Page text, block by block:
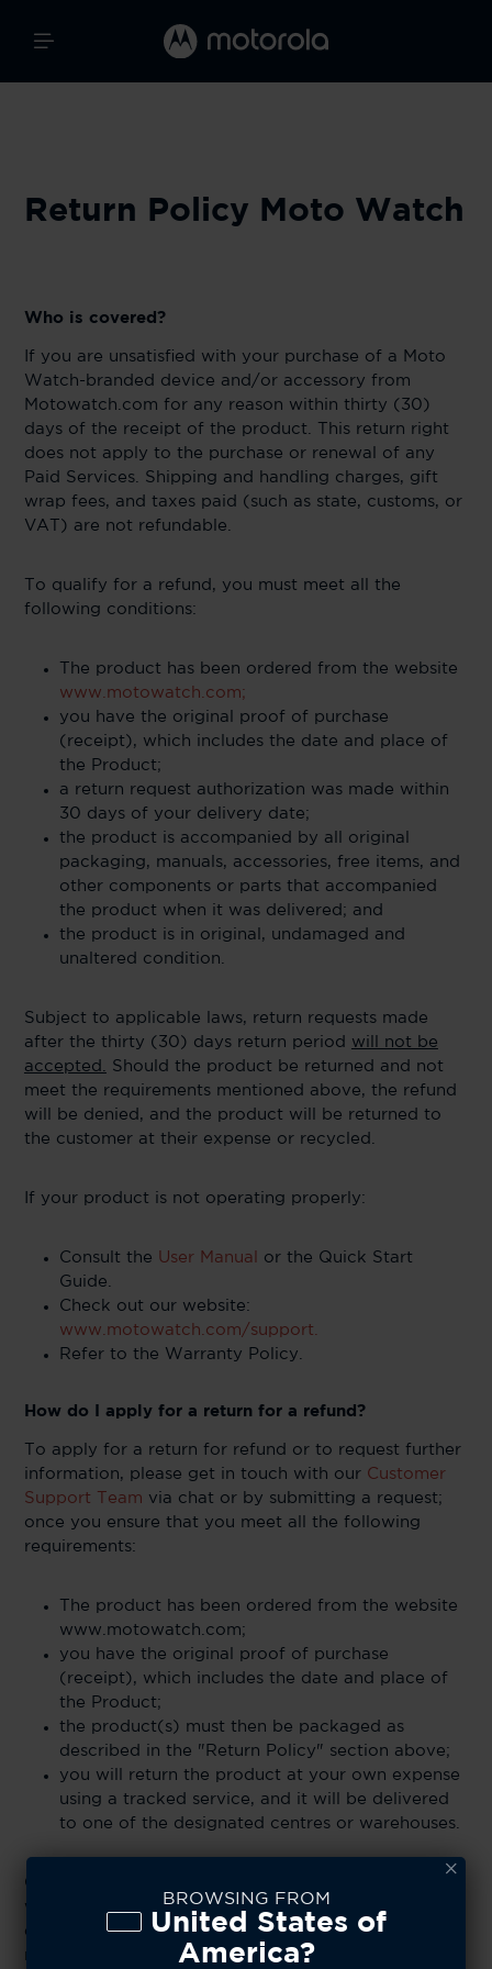
Return Policy Moto Watch
Who is covered?
If you are unsatisfied with your purchase of a Moto
Watch-branded device and/or accessory from
Motowatch.com for any reason within thirty (30)
days of the receipt of the product. This return right
does not apply to the purchase or renewal of any
Paid Services. Shipping and handling charges, gift
wrap fees, and taxes paid (such as state, customs, or
VAT) are not refundable.
To qualify for a refund, you must meet all the
following conditions:
The product has been ordered from the website
www.motowatch.com;
you have the original proof of purchase
(receipt), which includes the date and place of
the Product;
a return request authorization was made within
30 days of your delivery date;
the product is accompanied by all original
packaging, manuals, accessories, free items, and
other components or parts that accompanied
the product when it was delivered; and
the product is in original, undamaged and
unaltered condition.
Subject to applicable laws, return requests made
after the thirty (30) days return period will not be
accepted.
Should the product be returned and not
meet the requirements mentioned above, the refund
will be denied, and the product will be returned to
the customer at their expense or recycled.
If your product is not operating properly:
Consult the User Manual
or the Quick Start
Guide.
Check out our website:
www.motowatch.com/support.
Refer to the Warranty Policy.
How do I apply for a return for a refund?
To apply for a return for refund or to request further
information, please get in touch with our Customer
Support Team via chat or by submitting a request;
once you ensure that you meet all the following
requirements:
The product has been ordered from the website
www.motowatch.com;
you have the original proof of purchase
(receipt), which includes the date and place of
the Product;
the product(s) must then be packaged as
described in the "Return Policy" section above;
you will return the product at your own expense
using a tracked service, and it will be delivered
to one of the designated centres or warehouses.
Once a returned product reaches an CE Brands
warehouse, the company reserves the right to cross-
examine the item and determine if it is eligible for a
refund. CE Brands does not accept liability for items
BROWSING FROM
United States of
America?